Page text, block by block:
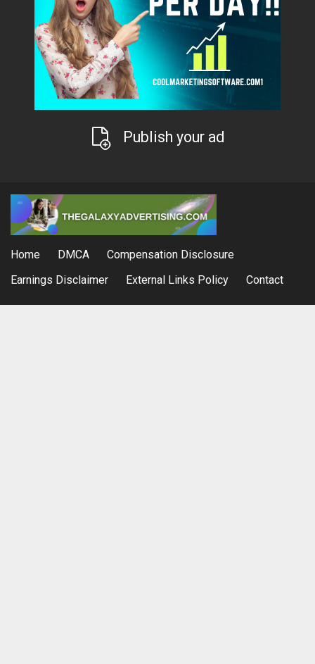
Publish your ad
Home DMCA
Compensation Disclosure
Earnings Disclaimer
External Links Policy Contact